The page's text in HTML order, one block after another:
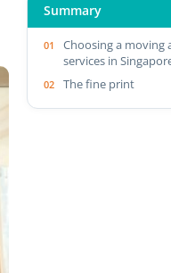
Summary
Choosing a moving
services in
The fine print